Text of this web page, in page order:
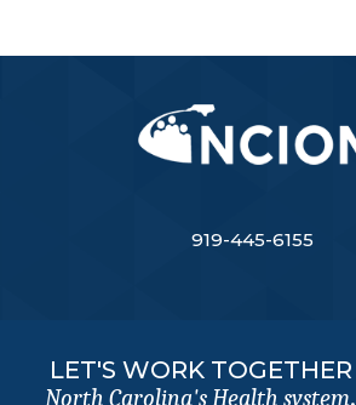
919-445-6155
LET'S WORK TOGETHER
North Carolina's Health system.